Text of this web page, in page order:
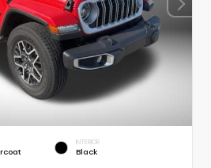
INTERIOR
Black